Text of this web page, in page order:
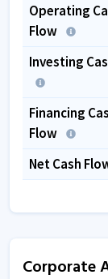
Operating
Flow
Investing
Financing
Flow
Net Cash
Corporate